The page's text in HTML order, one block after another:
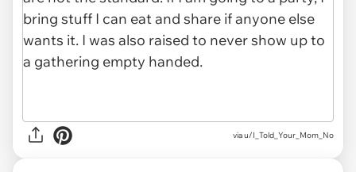
via u/I_Told_Your_Mom_No